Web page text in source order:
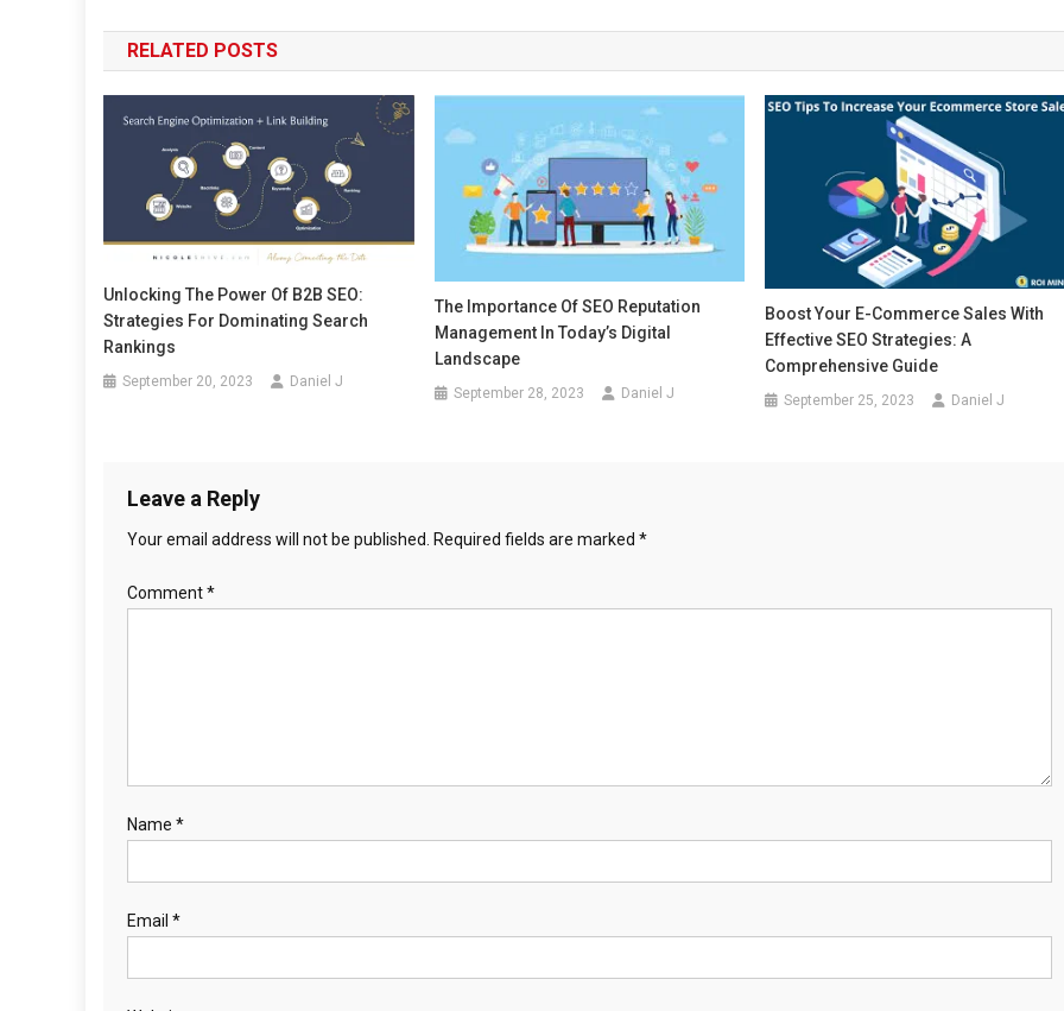
navigation
RELATED POSTS
Unlocking The Power Of B2B SEO:
Strategies For Dominating Search
Rankings
September 20, 2023 Daniel J
The Importance Of SEO Reputation
Management In Today’s Digital
Landscape
September 28, 2023 Daniel J
Boost Your E-Commerce Sales With
Effective SEO Strategies: A
Comprehensive Guide
September 25, 2023 Daniel J
Leave a Reply
Your email address will not be published. Required fields are marked *
Comment*
Name *
Email *